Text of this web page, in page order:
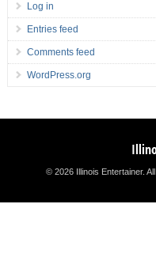
Log in
Entries feed
Comments feed
WordPress.org
© 2026 Illinois Entertainer.